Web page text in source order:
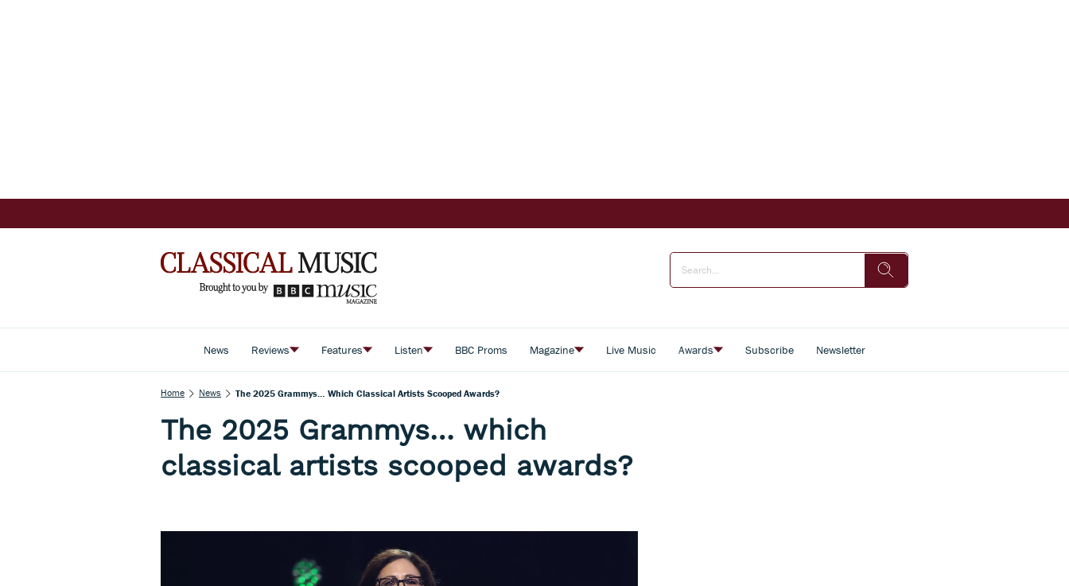
News Reviews Features Listen BBC Proms Magazine Live Music Awards Subscribe Newsletter
Home News The 2025 Grammys… Which Classical Artists Scooped Awards?
The 2025 Grammys… which
classical artists scooped awards?